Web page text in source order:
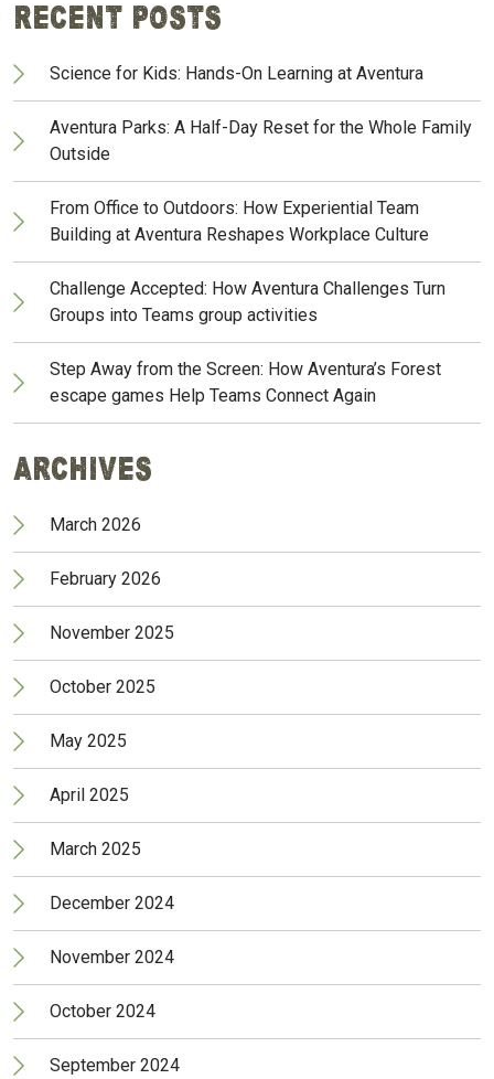
Recent Posts
Science for Kids: Hands-On Learning at Aventura
Aventura Parks: A Half-Day Reset for the Whole Family
Outside
From Office to Outdoors: How Experiential Team
Building at Aventura Reshapes Workplace Culture
Challenge Accepted: How Aventura Challenges Turn
Groups into Teams group activities
Step Away from the Screen: How Aventura’s Forest
escape games Help Teams Connect Again
Archives
March 2026
February 2026
November 2025
October 2025
May 2025
April 2025
March 2025
December 2024
November 2024
October 2024
September 2024